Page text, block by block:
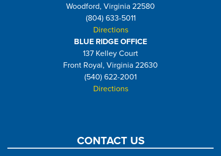
Woodford, Virginia 22580
(804) 633-5011
Directions
BLUE RIDGE OFFICE
137 Kelley Court
Front Royal, Virginia 22630
(540) 622-2001
Directions
CONTACT US